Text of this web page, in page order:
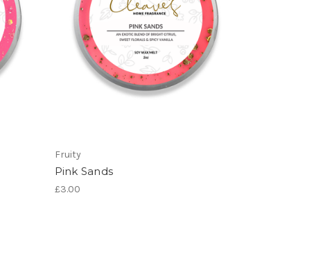
Fruity
Pink Sands
£3.00